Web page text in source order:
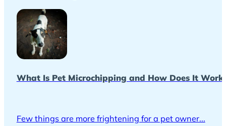
What Is Pet Microchipping and How Does It
Few things are more frightening for a pet owner...